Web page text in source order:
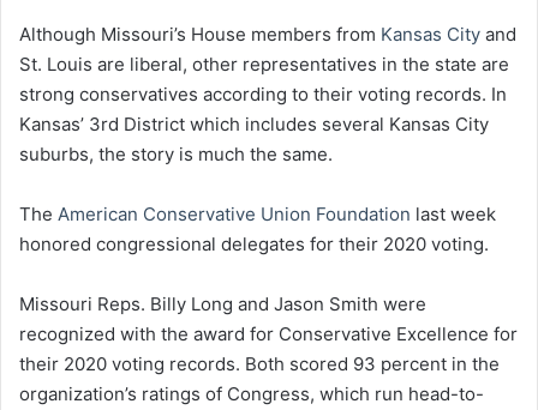
Although Missouri’s House members from Kansas City and
St. Louis are liberal, other representatives in the state are
strong conservatives according to their voting records. In
Kansas’ 3rd District which includes several Kansas City
suburbs, the story is much the same.
The American Conservative Union Foundation last week
honored congressional delegates for their 2020 voting.
Missouri Reps. Billy Long and Jason Smith were
recognized with the award for Conservative Excellence for
their 2020 voting records. Both scored 93 percent in the
organization’s ratings of Congress, which run head-to-